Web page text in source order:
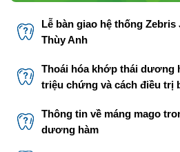
Lễ bàn giao hệ thống
Thùy Anh
Thoái hóa khớp thái dương
triệu chứng và cách điều trị
Thông tin về máng mago
dương hàm